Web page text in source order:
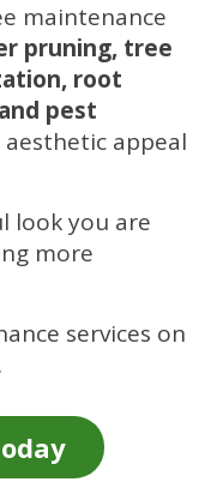
maintenance
pruning, tree
root
pest
appeal
look you are
more
services on